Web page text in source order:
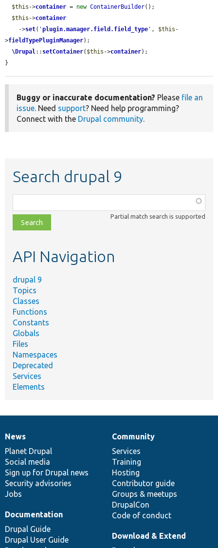
$this ->container = new ContainerBuilder();
$this ->container
    ->
set( 'plugin.manager.field.field_type ' , $this -
>fieldTypePluginManager);
\Drupal:: setContainer( $this ->container);
}
Buggy or inaccurate documentation? Please file an
issue. Need support? Need help programming?
Connect with the Drupal community.
Search drupal 9
class,
file,
topic,
Partial match search is supported
API Navigation
drupal 9
Topics
Classes
Functions
Constants
Globals
Files
Namespaces
Deprecated
Services
Elements
News
items
News
Planet Drupal
Social media
Sign up for Drupal news
Security advisories
Jobs
Our
community
Community
Services
Training
Hosting
Contributor guide
Groups & meetups
DrupalCon
Code of conduct
Documentation
Documentation
Drupal Guide
Drupal User Guide
Drupal
code
base
Download & Extend
Governance
of
community